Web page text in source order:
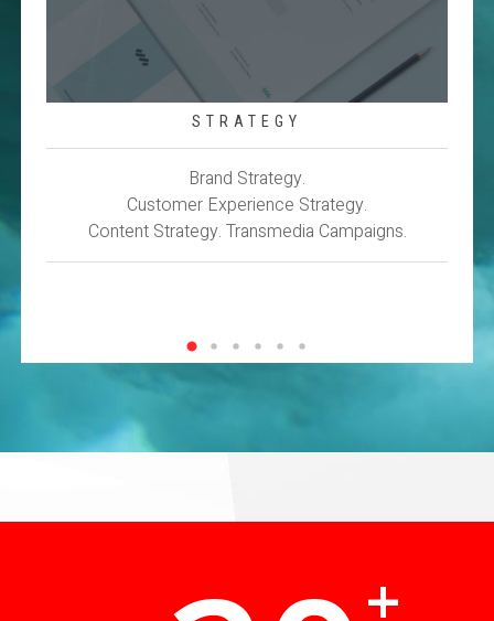
STRATEGY
Brand Strategy.
Customer Experience Strategy.
Content Strategy. Transmedia Campaigns.
+